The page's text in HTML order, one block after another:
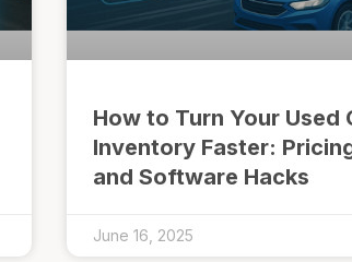
How to Turn Your Used
Inventory Faster:
and Software Hacks
June 16, 2025